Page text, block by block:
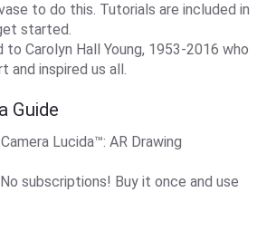
to do this. Tutorials are included in
started.
Carolyn Hall Young, 1953-2016 who
and inspired us all.
Guide
Lucida™: AR Drawing
subscriptions! Buy it once and use